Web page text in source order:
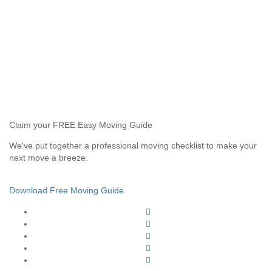
Claim your FREE Easy Moving Guide
We've put together a professional moving checklist to make your
next move a breeze.
Download Free Moving Guide